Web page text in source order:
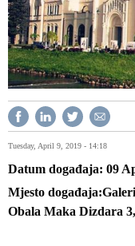
Tuesday, April 9, 2019 - 14:18
Datum događaja 09
Mjesto događaja
Obala Maka Dizdara